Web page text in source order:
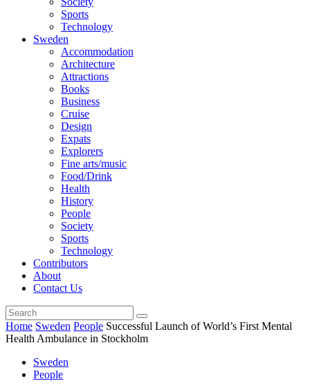
Sports
Technology
Sweden
Accommodation
Architecture
Attractions
Books
Business
Cruise
Design
Expats
Explorers
Fine arts/music
Food/Drink
Health
History
People
Society
Sports
Technology
Contributors
About
Contact Us
Home Sweden People Successful Launch of World’s First Mental
Health Ambulance in Stockholm
Sweden
People